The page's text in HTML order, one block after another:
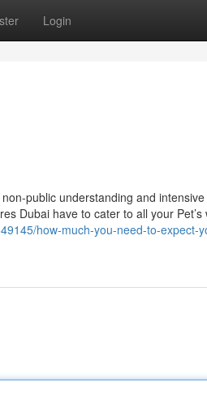
Login
public understanding and
Dubai have to cater to all your
how-much-you-need-to-expect-